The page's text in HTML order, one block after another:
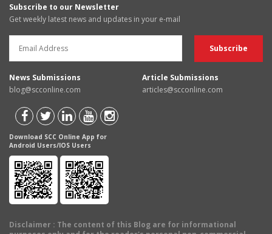
Subscribe to our Newsletter
Get weekly latest news and updates in your e-mail
News Submissions
blog@scconline.com
Article Submissions
articles@scconline.com
Download SCC Online App for
Android Users/IOS Users
Disclaimer : The content of this Blog are for informational